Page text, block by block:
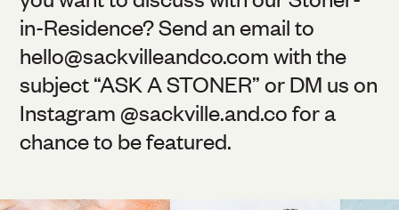
in-Residence? Send an email to
hello@sackvilleandco.comwith the
subject “ASK A STONER” or DM us on
Instagram @sackville.and.cofor a
chance to be featured.